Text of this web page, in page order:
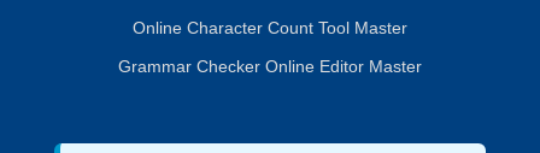
Online Character Count Tool Master
Grammar Checker Online Editor Master